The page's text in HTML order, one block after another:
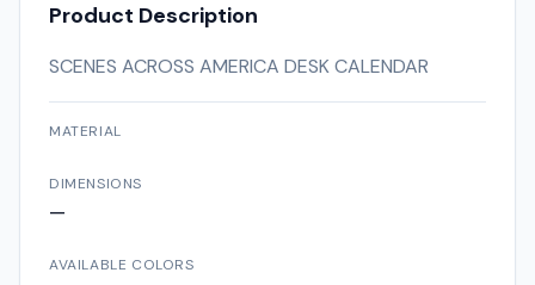
Product Description
SCENES ACROSS AMERICA DESK CALENDAR
MATERIAL
DIMENSIONS
—
AVAILABLE COLORS